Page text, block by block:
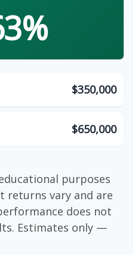
$350,000
$650,000
purposes
returns vary and are
does not
Estimates only —